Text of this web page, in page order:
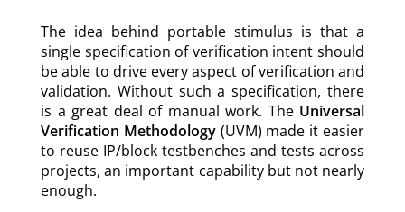
The idea behind portable stimulus is that a
single specification of verification intent should
be able to drive every aspect of verification and
validation. Without such a specification, there
is a great deal of manual work. The Universal
Verification Methodology(UVM) made it easier
to reuse IP/block testbenches and tests across
projects, an important capability but not nearly
enough.